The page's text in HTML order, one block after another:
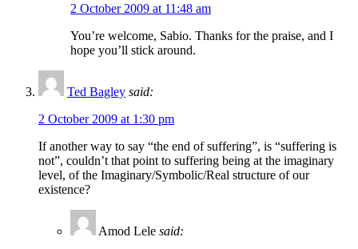
2 October 2009 at 11:48 am
You’re welcome, Sabio. Thanks for the praise, and I
hope you’ll stick around.
Ted Bagley said:
2 October 2009 at 1:30 pm
If another way to say “the end of suffering”, is “suffering is
not”, couldn’t that point to suffering being at the imaginary
level, of the Imaginary/Symbolic/Real structure of our
existence?
Amod Lele said: